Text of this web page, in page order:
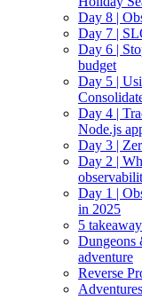
Day 8 |
Day 7 |
Day 6 |
budget
Day 5 |
Day 4 |
Node.js
Day 3 |
Day 2 |
Day 1 |
in 2025
5
Dungeons
adventure
Reverse